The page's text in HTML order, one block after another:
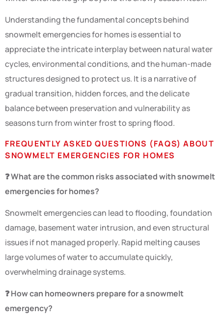
Understanding the fundamental concepts behind
snowmelt emergencies for homes is essential to
appreciate the intricate interplay between natural water
cycles, environmental conditions, and the human-made
structures designed to protect us. It is a narrative of
gradual transition, hidden forces, and the delicate
balance between preservation and vulnerability as
seasons turn from winter frost to spring flood.
FREQUENTLY ASKED QUESTIONS (FAQS) ABOUT
SNOWMELT EMERGENCIES FOR HOMES
❓ What are the common risks associated with snowmelt
emergencies for homes?
Snowmelt emergencies can lead to flooding, foundation
damage, basement water intrusion, and even structural
issues if not managed properly. Rapid melting causes
large volumes of water to accumulate quickly,
overwhelming drainage systems.
❓ How can homeowners prepare for a snowmelt
emergency?